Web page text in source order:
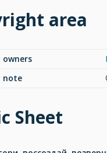
area
note
Sheet